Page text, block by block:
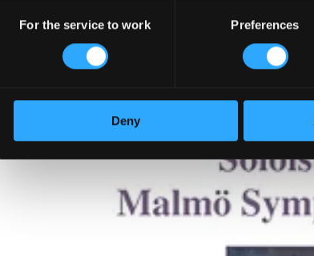
Selection
For the service to work Preferences
Deny